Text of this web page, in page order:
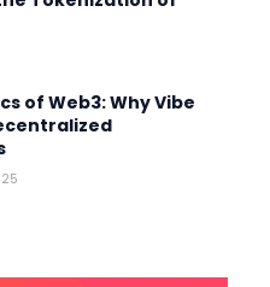
of Web3: Why Vibe